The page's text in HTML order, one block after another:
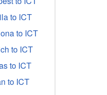
to ICT
to ICT
to ICT
to ICT
to ICT